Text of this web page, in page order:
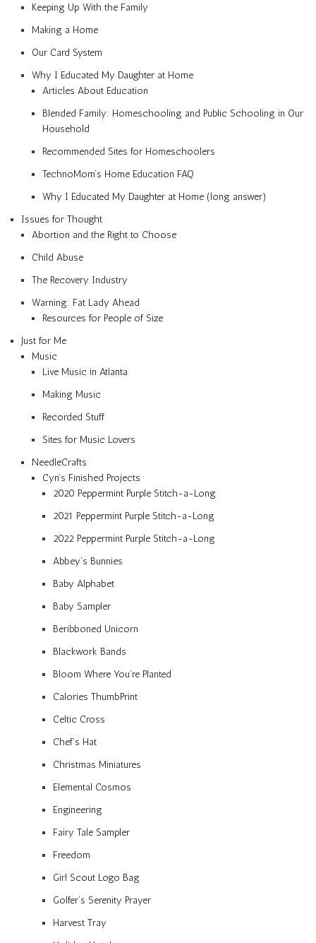
Keeping Up With the Family
Making a Home
Our Card System
Why I Educated My Daughter at Home
Articles About Education
Blended Family: Homeschooling and Public Schooling in Our
Household
Recommended Sites for Homeschoolers
TechnoMom’s Home Education FAQ
Why I Educated My Daughter at Home (long answer)
Issues for Thought
Abortion and the Right to Choose
Child Abuse
The Recovery Industry
Warning: Fat Lady Ahead
Resources for People of Size
Just for Me
Music
Live Music in Atlanta
Making Music
Recorded Stuff
Sites for Music Lovers
NeedleCrafts
Cyn’s Finished Projects
2020 Peppermint Purple Stitch-a-Long
2021 Peppermint Purple Stitch-a-Long
2022 Peppermint Purple Stitch-a-Long
Abbey’s Bunnies
Baby Alphabet
Baby Sampler
Beribboned Unicorn
Blackwork Bands
Bloom Where You’re Planted
Calories ThumbPrint
Celtic Cross
Chef’s Hat
Christmas Miniatures
Elemental Cosmos
Engineering
Fairy Tale Sampler
Freedom
Girl Scout Logo Bag
Golfer’s Serenity Prayer
Harvest Tray